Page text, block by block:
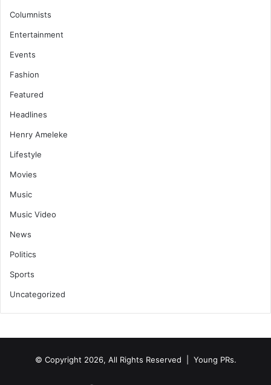
Columnists
Entertainment
Events
Fashion
Featured
Headlines
Henry Ameleke
Lifestyle
Movies
Music
Music Video
News
Politics
Sports
Uncategorized
© Copyright 2026, All Rights Reserved | Young PRs.